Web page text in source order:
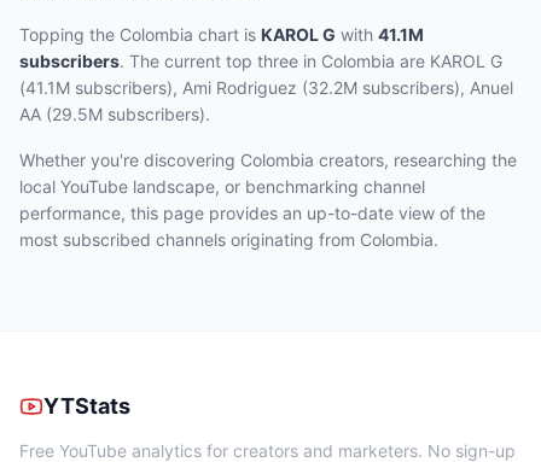
Topping the Colombia chart is KAROL G with 41.1M
subscribers. The current top three in Colombia are KAROL G
(41.1M subscribers), Ami Rodriguez (32.2M subscribers), Anuel
AA (29.5M subscribers).
Whether you're discovering Colombia creators, researching the
local YouTube landscape, or benchmarking channel
performance, this page provides an up-to-date view of the
most subscribed channels originating from Colombia.
YTStats
Free YouTube analytics for creators and marketers. No sign-up